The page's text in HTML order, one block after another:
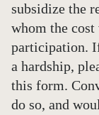
subsidize the
whom the
participation.
a hardship,
this form.
do so, and